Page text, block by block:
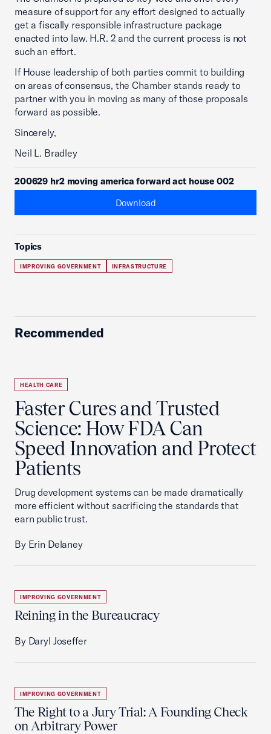
measure of support for any effort designed to actually
get a fiscally responsible infrastructure package
enacted into law. H.R. 2 and the current process is not
such an effort.
If House leadership of both parties commit to building
on areas of consensus, the Chamber stands ready to
partner with you in moving as many of those proposals
forward as possible.
Sincerely,
Neil L. Bradley
200629 hr2 moving america forward act house 002
Download
Topics
IMPROVING GOVERNMENT INFRASTRUCTURE
Recommended
HEALTH CARE
Faster Cures and Trusted
Science: How FDA Can
Speed Innovation and Protect
Patients
Drug development systems can be made dramatically
more efficient without sacrificing the standards that
earn public trust.
By Erin Delaney
IMPROVING GOVERNMENT
Reining in the Bureaucracy
By Daryl Joseffer
IMPROVING GOVERNMENT
The Right to a Jury Trial: A Founding Check
on Arbitrary Power